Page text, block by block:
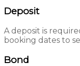
Deposit
A deposit is
booking dates to
Bond